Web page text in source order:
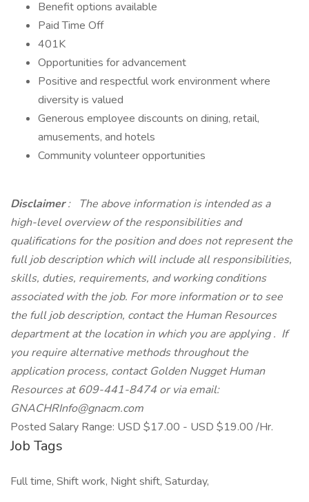
Benefit options available
Paid Time Off
401K
Opportunities for advancement
Positive and respectful work environment where
diversity is valued
Generous employee discounts on dining, retail,
amusements, and hotels
Community volunteer opportunities
Disclaimer: The above information is intended as a
high-level overview of the responsibilities and
qualifications for the position and does not represent the
full job description which will include all responsibilities,
skills, duties, requirements, and working conditions
associated with the job. For more information or to see
the full job description, contact the Human Resources
department at the location in which you are applying . If
you require alternative methods throughout the
application process, contact Golden Nugget Human
Resources at 609-441-8474 or via email:
GNACHRInfo@gnacm.com
Posted Salary Range: USD $17.00 - USD $19.00 /Hr.
Job Tags
Full time, Shift work, Night shift, Saturday,